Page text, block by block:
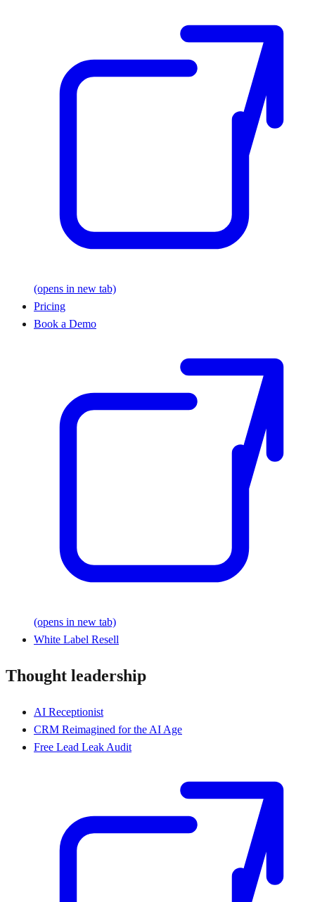
(opens in new tab)
Pricing
Book a Demo
(opens in new tab)
White Label Resell
Thought leadership
AI Receptionist
CRM Reimagined for the AI Age
Free Lead Leak Audit